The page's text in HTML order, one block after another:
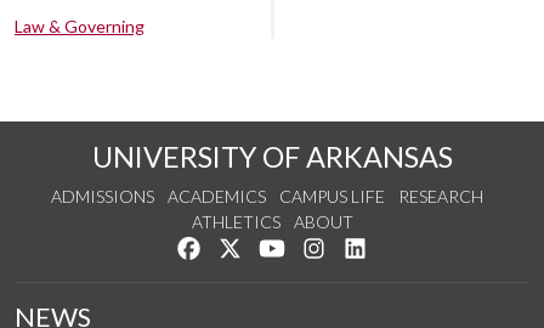
Law & Governing
UNIVERSITY OF ARKANSAS
ADMISSIONS ACADEMICS CAMPUS LIFE
RESEARCH
ATHLETICS
ABOUT
Like us on Facebook
Follow us on Twitter
Watch us on YouTube
See us on Instagram
NEWS